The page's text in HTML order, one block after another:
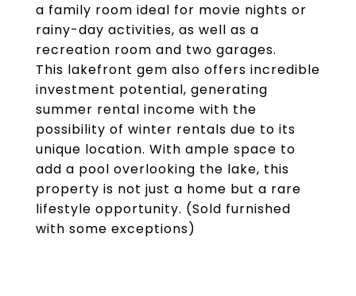
a family room ideal for movie nights or
rainy-day activities, as well as a
recreation room and two garages.
This lakefront gem also offers incredible
investment potential, generating
summer rental income with the
possibility of winter rentals due to its
unique location. With ample space to
add a pool overlooking the lake, this
property is not just a home but a rare
lifestyle opportunity. (Sold furnished
with some exceptions)